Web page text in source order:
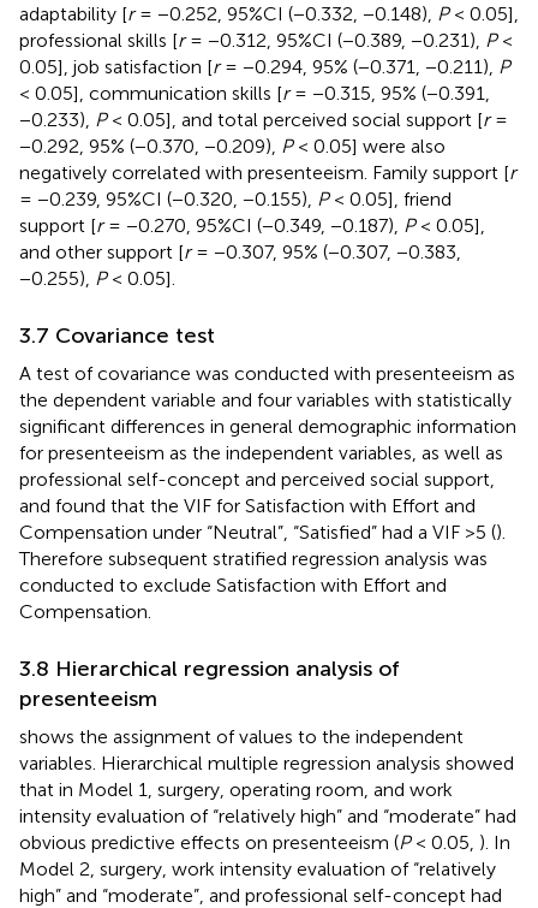
adaptability [r= −0.252, 95%CI (−0.332, −0.148), P< 0.05],
professional skills [r= −0.312, 95%CI (−0.389, −0.231), P<
0.05], job satisfaction [r= −0.294, 95% (−0.371, −0.211), P
< 0.05], communication skills [r= −0.315, 95% (−0.391,
−0.233), P< 0.05], and total perceived social support [r=
−0.292, 95% (−0.370, −0.209), P< 0.05] were also
negatively correlated with presenteeism. Family support [r
= −0.239, 95%CI (−0.320, −0.155), P< 0.05], friend
support [r= −0.270, 95%CI (−0.349, −0.187), P< 0.05],
and other support [r= −0.307, 95% (−0.307, −0.383,
−0.255), P< 0.05].
3.7 Covariance test
A test of covariance was conducted with presenteeism as
the dependent variable and four variables with statistically
significant differences in general demographic information
for presenteeism as the independent variables, as well as
professional self-concept and perceived social support,
and found that the VIF for Satisfaction with Effort and
Compensation under “Neutral”, “Satisfied” had a VIF >5 ().
Therefore subsequent stratified regression analysis was
conducted to exclude Satisfaction with Effort and
Compensation.
3.8 Hierarchical regression analysis of
presenteeism
shows the assignment of values to the independent
variables. Hierarchical multiple regression analysis showed
that in Model 1, surgery, operating room, and work
intensity evaluation of “relatively high” and “moderate” had
obvious predictive effects on presenteeism (P< 0.05, ). In
Model 2, surgery, work intensity evaluation of “relatively
high” and “moderate”, and professional self-concept had